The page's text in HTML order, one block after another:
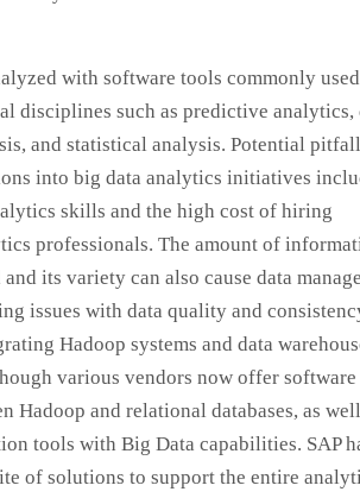
with software tools commonly
disciplines such as predictive analytics,
and statistical analysis. Potential
into big data analytics initiatives
skills and the high cost of hiring
professionals. The amount of
its variety can also cause data
issues with data quality and
Hadoop systems and data
various vendors now offer software
Hadoop and relational databases, as
tools with Big Data capabilities. SAP
of solutions to support the entire